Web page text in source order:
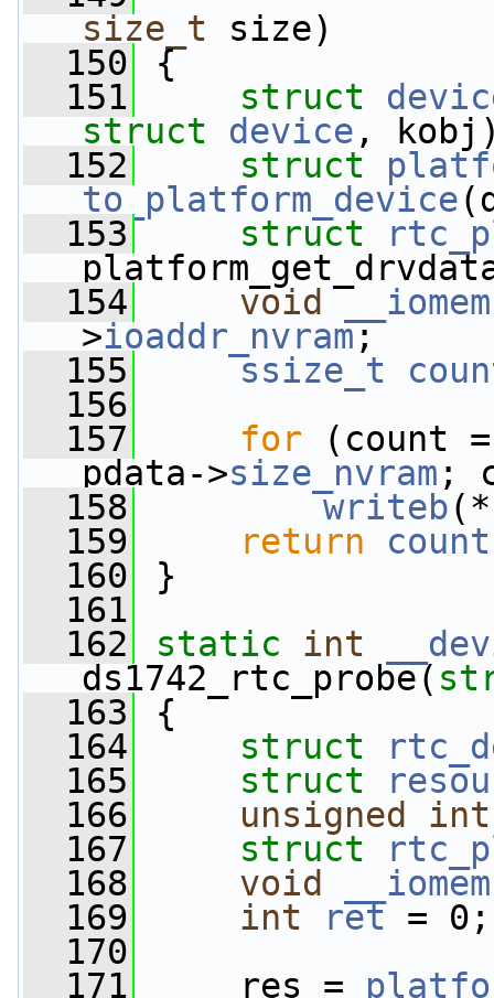
size_t size)
  150
{
  151
struct
struct
device ,
  152
struct
to_platform_device
  153
struct
  154
void __iomem
>ioaddr_nvram;
  155
ssize_t
  156
  157
for (count
pdata->size_nvram ;
  158
writeb
  159
return count
  160
}
  161
  162
static int
ds1742_rtc_probe(
  163
{
  164
struct
  165
struct
  166
unsigned int
  167
struct
  168
void __iomem
  169
int ret = 0;
  170
  171
res =